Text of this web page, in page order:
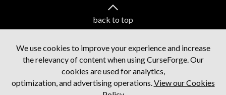
back to top
We use cookies to improve your experience and increase
the relevancy of content when using CurseForge. Our
cookies are used for analytics,
optimization, and advertising operations.View our Cookies